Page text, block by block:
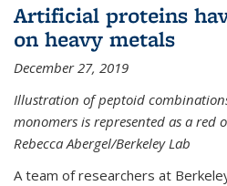
Artificial proteins
on heavy metals
December 27, 2019
Illustration of peptoid
monomers is represented as a red
Rebecca Abergel/Berkeley Lab
A team of researchers at